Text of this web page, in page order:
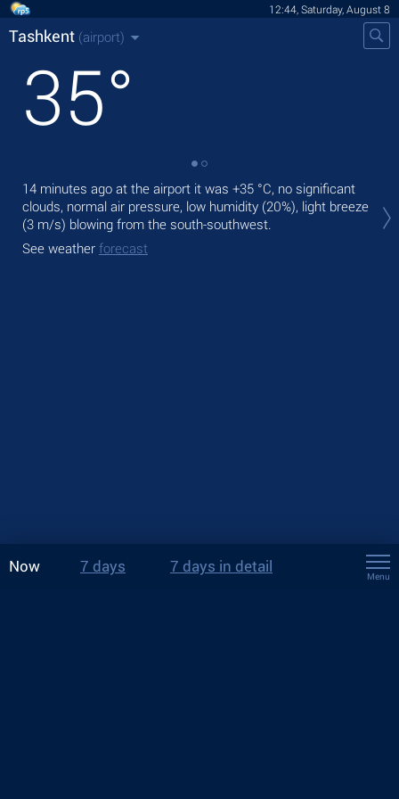
12:44, Saturday, August 8
Tashkent (airport)
35°
14 minutes ago at the airport it was +35 °C, no significant
clouds, normal air pressure, low humidity (20%), light breeze
(3 m/s) blowing from the south-southwest.
See weather forecast
Now 7 days 7 days in detail
Menu